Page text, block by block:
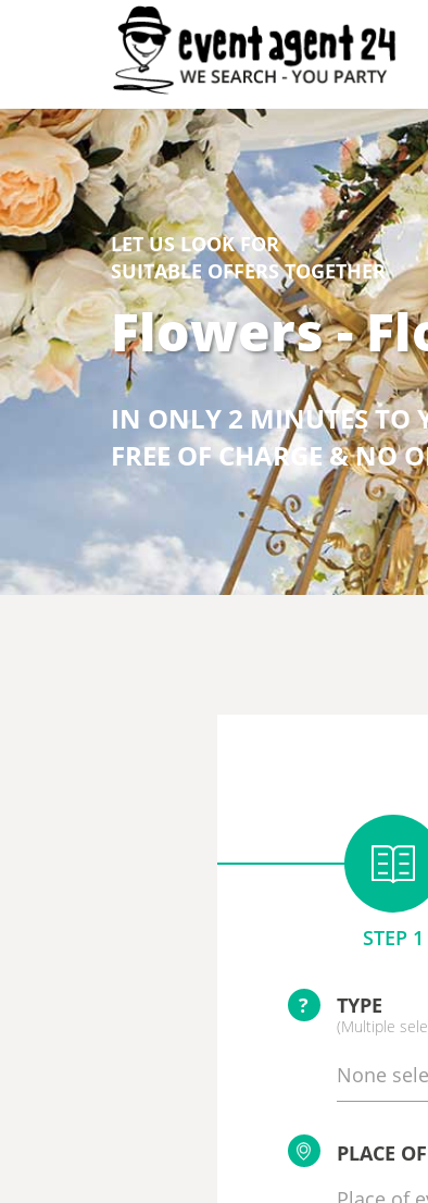
LET US LOOK FOR
SUITABLE OFFERS TOGETHER
Flowers -
IN ONLY 2 MINUTES TO
FREE OF CHARGE & NO
STEP 1
? TYPE
(Multiple
None
PLACE